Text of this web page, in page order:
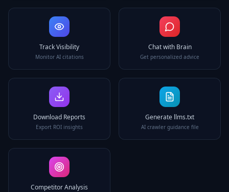
Track Visibility
Monitor AI citations
Chat with Brain
Get personalized advice
Download Reports
Export ROI insights
Generate llms.txt
AI crawler guidance file
Competitor Analysis